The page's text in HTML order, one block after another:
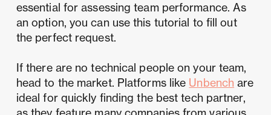
essential for assessing team performance. As
an option, you can use this tutorial to fill out
the perfect request.
If there are no technical people on your team,
head to the market. Platforms like Unbench are
ideal for quickly finding the best tech partner,